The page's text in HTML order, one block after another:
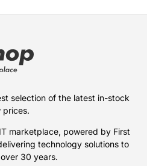
selection of the latest in-stock
prices.
marketplace, powered by First
technology solutions to
30 years.